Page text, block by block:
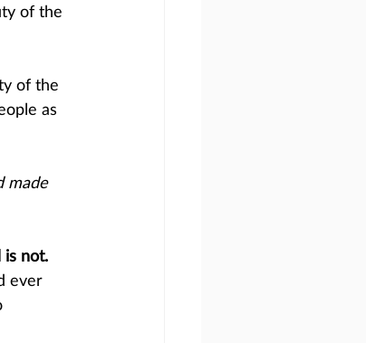
of the
of the
as
made
is not.
ever